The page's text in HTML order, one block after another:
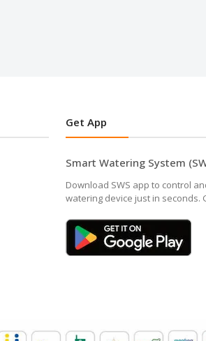
Get App
Smart Watering System
Download SWS app to control
watering device just in seconds.